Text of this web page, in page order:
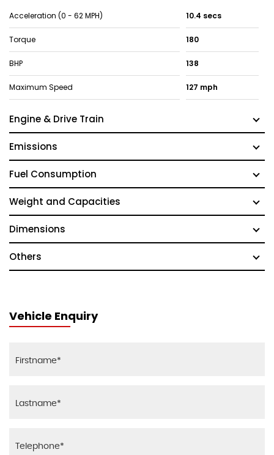
Acceleration (0 - 62 MPH) 10.4 secs
Torque 180
BHP 138
Maximum Speed 127 mph
Engine & Drive Train
Emissions
Fuel Consumption
Weight and Capacities
Dimensions
Others
Vehicle Enquiry